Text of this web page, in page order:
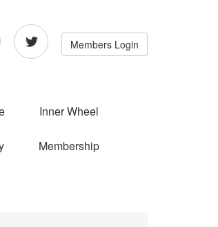
Members Login
Inner Wheel
Membership